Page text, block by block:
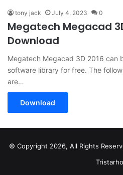
tony jack July 4, 2023 0
Megatech Megacad
Download
Megatech Megacad 3D 2016 can
software library for free. The
are…
Download
© Copyright 2026, All Rights